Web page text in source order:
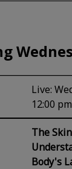
Live:
12:00
The
Body's